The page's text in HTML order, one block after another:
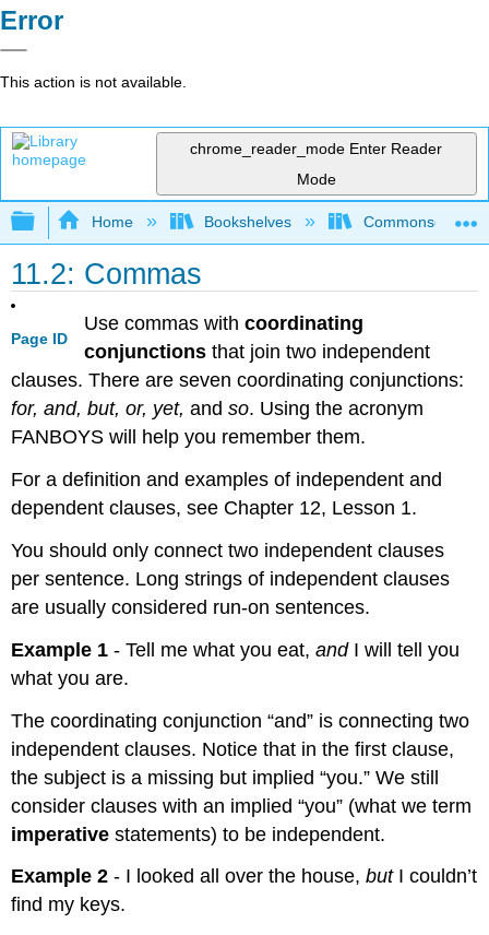
Error
This action is not available.
chrome_reader_mode Enter Reader
Mode
Expand/collapse global hierarchy
Home Bookshelves Commonsense
11.2: Commas
Page ID
Use commas with coordinating
conjunctionsthat join two independent
clauses. There are seven coordinating conjunctions:
for, and, but, or, yet, andso. Using the acronym
FANBOYS will help you remember them.
For a definition and examples of independent and
dependent clauses, see Chapter 12, Lesson 1.
You should only connect two independent clauses
per sentence. Long strings of independent clauses
are usually considered run-on sentences.
Example 1 - Tell me what you eat,and I will tell you
what you are.
The coordinating conjunction “and” is connecting two
independent clauses. Notice that in the first clause,
the subject is a missing but implied “you.” We still
consider clauses with an implied “you” (what we term
imperative statements) to be independent.
Example 2 - I looked all over the house,but I couldn’t
find my keys.